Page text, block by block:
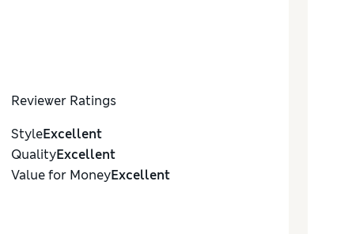
Reviewer Ratings
StyleExcellent
QualityExcellent
Value for MoneyExcellent